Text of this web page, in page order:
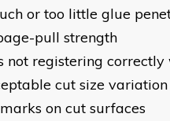
or too little glue
pull strength
not registering
cut size variation
on cut surfaces